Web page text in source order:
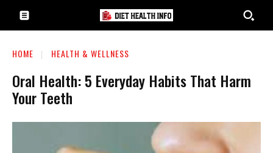
HOME HEALTH & WELLNESS
Oral Health: 5 Everyday Habits That Harm
Your Teeth